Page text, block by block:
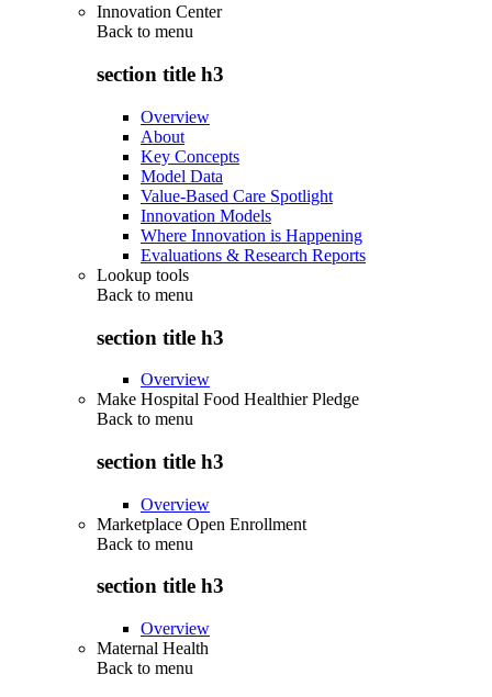
Innovation Center
Back to menu
section title h3
Overview
About
Key Concepts
Model Data
Value-Based Care Spotlight
Innovation Models
Where Innovation is Happening
Evaluations & Research Reports
Lookup tools
Back to menu
section title h3
Overview
Make Hospital Food Healthier Pledge
Back to menu
section title h3
Overview
Marketplace Open Enrollment
Back to menu
section title h3
Overview
Maternal Health
Back to menu